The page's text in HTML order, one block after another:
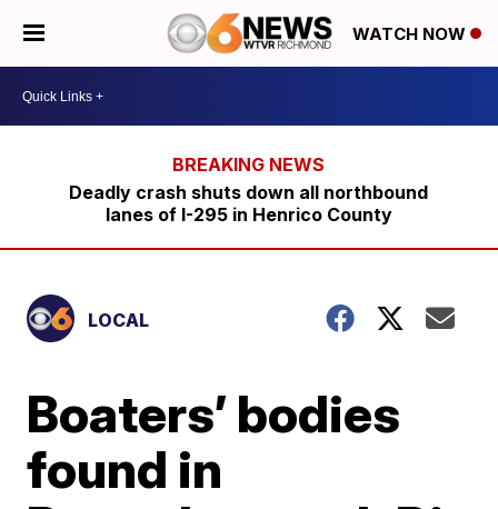
WATCH NOW
Deadly crash shuts down all northbound
lanes of I-295 in Henrico County
LOCAL
Boaters’ bodies
found in